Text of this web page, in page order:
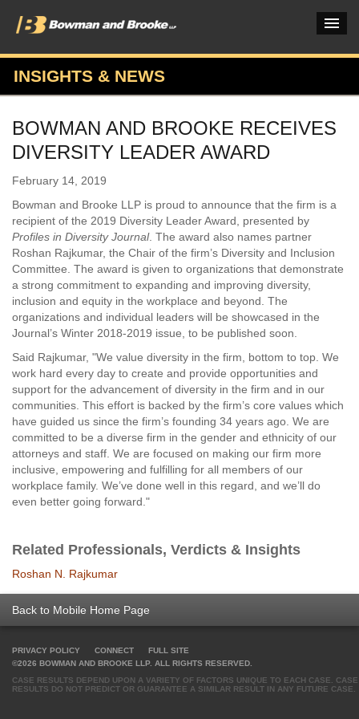
PRACTICES & INDUSTRIES
ATTORNEYS
VERDICTS & CASE STUDIES
OUR FIRM
CAREERS HOME
CONNECT
INSIGHTS & NEWS
BOWMAN AND BROOKE RECEIVES
DIVERSITY LEADER AWARD
February 14, 2019
Bowman and Brooke LLP is proud to announce that the firm is a
recipient of the 2019 Diversity Leader Award, presented by
Profiles in Diversity Journal. The award also names partner
Roshan Rajkumar, the Chair of the firm’s Diversity and Inclusion
Committee. The award is given to organizations that demonstrate
a strong commitment to expanding and improving diversity,
inclusion and equity in the workplace and beyond. The
organizations and individual leaders will be showcased in the
Journal’s Winter 2018-2019 issue, to be published soon.
Said Rajkumar, "We value diversity in the firm, bottom to top. We
work hard every day to create and provide opportunities and
support for the advancement of diversity in the firm and in our
communities. This effort is backed by the firm’s core values which
have guided us since the firm’s founding 34 years ago. We are
committed to be a diverse firm in the gender and ethnicity of our
attorneys and staff. We are focused on making our firm more
inclusive, empowering and fulfilling for all members of our
workplace family. We’ve done well in this regard, and we’ll do
even better going forward."
Related Professionals, Verdicts & Insights
Roshan N. Rajkumar
Back to Mobile Home Page
PRIVACY POLICY CONNECT
FULL SITE
©2026 BOWMAN AND BROOKE LLP. ALL RIGHTS RESERVED.
CASE RESULTS DEPEND UPON A VARIETY OF FACTORS UNIQUE TO EACH CASE. CASE
RESULTS DO NOT PREDICT OR GUARANTEE A SIMILAR RESULT IN ANY FUTURE CASE.